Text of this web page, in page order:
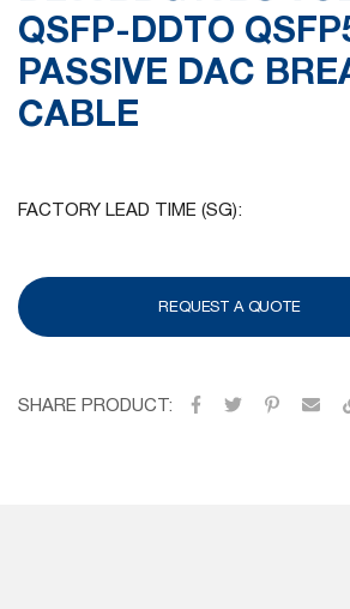
gallery
QSFP-DDTO
PASSIVE DAC
CABLE
FACTORY LEAD TIME (SG):
REQUEST A QUOTE
SHARE PRODUCT: